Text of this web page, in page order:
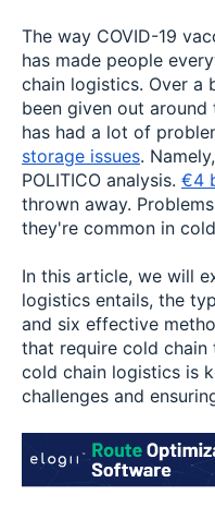
The way COVID-19
has made people
chain logistics. Over a
been given out
has had a lot of
storage issues.
POLITICO analysis. €4
thrown away.
they're common in
In this article, we will
logistics entails, the
and six effective
that require cold chain
cold chain logistics is
challenges and